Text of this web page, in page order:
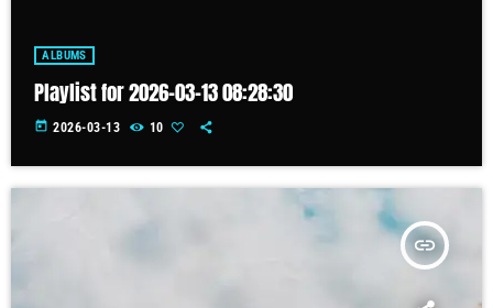
ALBUMS
Playlist for 2026-03-13 08:28:30
today 2026-03-13 10
insert_link